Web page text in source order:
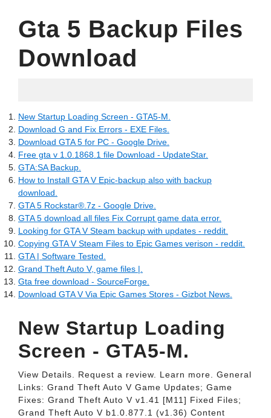
Gta 5 Backup Files
Download
New Startup Loading Screen - GTA5-M.
Download G and Fix Errors - EXE Files.
Download GTA 5 for PC - Google Drive.
Free gta v 1.0.1868.1 file Download - UpdateStar.
GTA:SA Backup.
How to Install GTA V Epic-backup also with backup
download.
GTA 5 Rockstar®.7z - Google Drive.
GTA 5 download all files Fix Corrupt game data error.
Looking for GTA V Steam backup with updates - reddit.
Copying GTA V Steam Files to Epic Games verison - reddit.
GTA | Software Tested.
Grand Theft Auto V, game files |.
Gta free download - SourceForge.
Download GTA V Via Epic Games Stores - Gizbot News.
New Startup Loading
Screen - GTA5-M.
View Details. Request a review. Learn more. General
Links: Grand Theft Auto V Game Updates; Game
Fixes: Grand Theft Auto V v1.41 [M11] Fixed Files;
Grand Theft Auto V b1.0.877.1 (v1.36) Content